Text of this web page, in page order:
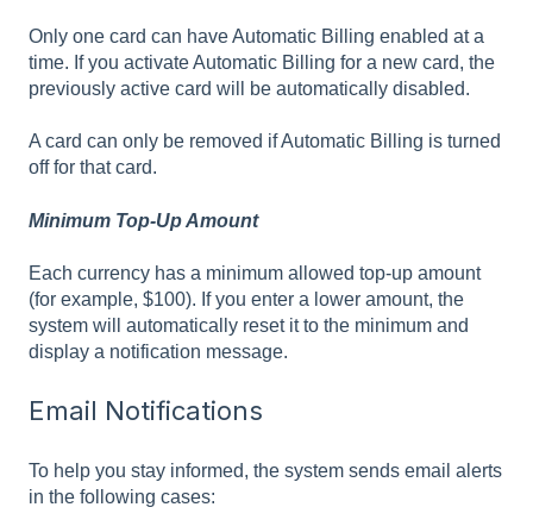
Only one card can have Automatic Billing enabled at a
time. If you activate Automatic Billing for a new card, the
previously active card will be automatically disabled.
A card can only be removed if Automatic Billing is turned
off for that card.
Minimum Top-Up Amount
Each currency has a minimum allowed top-up amount
(for example, $100). If you enter a lower amount, the
system will automatically reset it to the minimum and
display a notification message.
Email Notifications
To help you stay informed, the system sends email alerts
in the following cases: